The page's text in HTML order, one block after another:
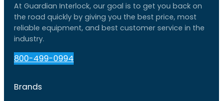
At Guardian Interlock, our goal is to get you back on
the road quickly by giving you the best price, most
reliable equipment, and best customer service in the
industry.
800-499-0994
Brands